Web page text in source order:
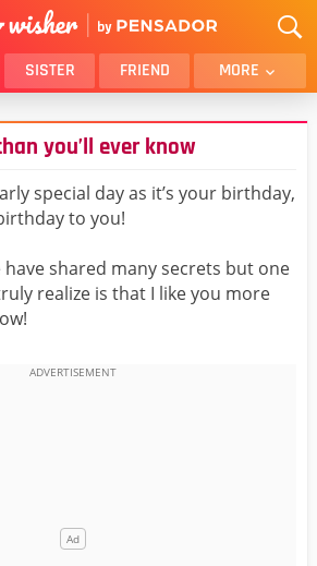
SISTER FRIEND MORE
BROTHER
SON
FUNNY
BOYFRIEND
you’ll ever know
special day as it’s your birthday,
to you!
have shared many secrets but one
realize is that I like you more